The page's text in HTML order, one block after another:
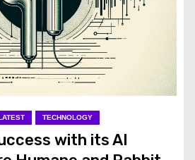
TECHNOLOGY
with its AI